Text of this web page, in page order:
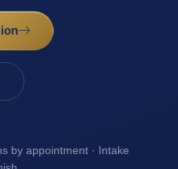
by appointment · Intake